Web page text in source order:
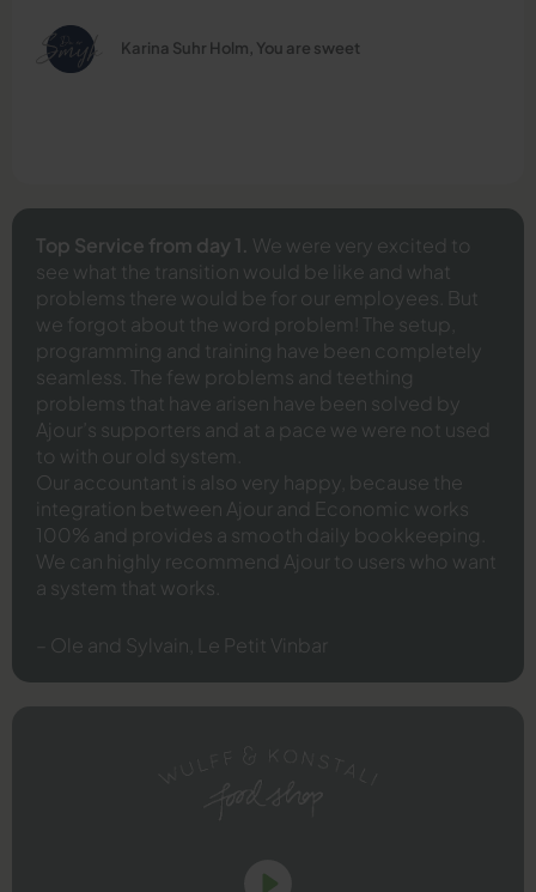
Karina Suhr Holm, You are sweet
Top Service from day 1. We were very excited to
see what the transition would be like and what
problems there would be for our employees. But
we forgot about the word problem! The setup,
programming and training have been completely
seamless. The few problems and teething
problems that have arisen have been solved by
Ajour’s supporters and at a pace we were not used
to with our old system.
Our accountant is also very happy, because the
integration between Ajour and Economic works
100% and provides a smooth daily bookkeeping.
We can highly recommend Ajour to users who want
a system that works.
– Ole and Sylvain, Le Petit Vinbar